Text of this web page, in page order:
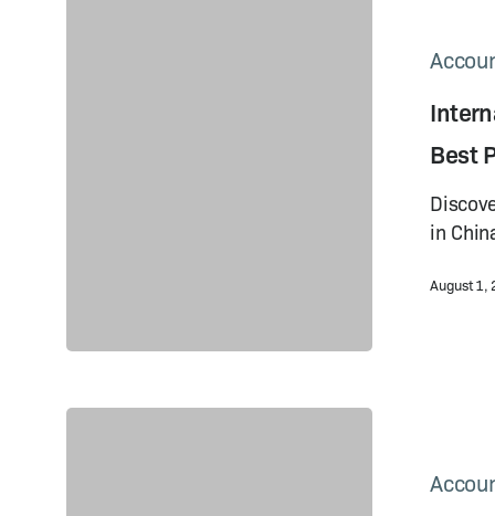
Payments
Practices
Best
in
August 1,
Mandatory